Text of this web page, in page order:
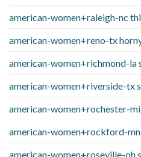
american-women+raleigh-nc
american-women+reno-tx
american-women+richmond-la
american-women+riverside-tx
american-women+rochester-
american-women+rockford-
american-women+roseville-oh